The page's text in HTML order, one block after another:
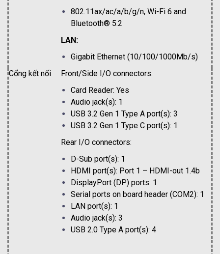
802.11ax/ac/a/b/g/n, Wi-Fi 6 and
Bluetooth® 5.2
LAN:
Gigabit Ethernet (10/100/1000Mb/s)
Cổng kết nối
Front/Side I/O connectors:
Card Reader: Yes
Audio jack(s): 1
USB 3.2 Gen 1 Type A port(s): 3
USB 3.2 Gen 1 Type C port(s): 1
Rear I/O connectors:
D-Sub port(s): 1
HDMI port(s): Port 1 – HDMI-out 1.4b
DisplayPort (DP) ports: 1
Serial ports on board header (COM2): 1
LAN port(s): 1
Audio jack(s): 3
USB 2.0 Type A port(s): 4